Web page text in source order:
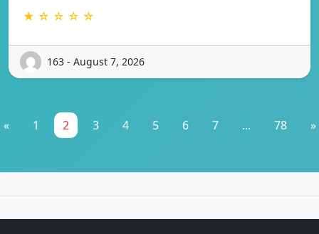
★ ☆ ☆ ☆ ☆
163 - August 7, 2026
« 1 2 3 4 5 6 7 ... 78 »